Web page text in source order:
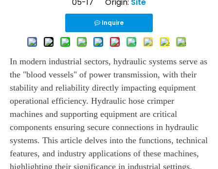
Inquire
In modern industrial sectors, hydraulic systems serve as
the "blood vessels" of power transmission, with their
stability and reliability directly impacting equipment
operational efficiency. Hydraulic hose crimper
machines and supporting equipment are critical
components ensuring secure connections in hydraulic
systems. This article delves into the functions, technical
features, and industry applications of these machines,
highlighting their significance in industrial settings.